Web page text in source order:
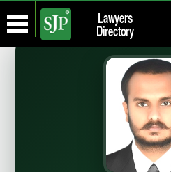
Lawyers
Directory